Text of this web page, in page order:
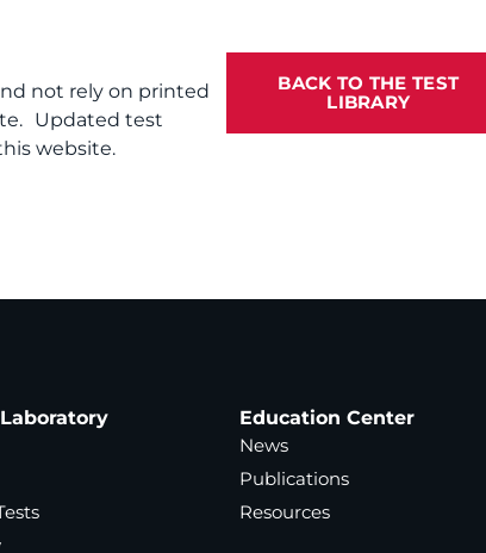
not rely on printed
Updated test
website.
BACK TO THE TEST
LIBRARY
Education Center
News
Publications
Resources